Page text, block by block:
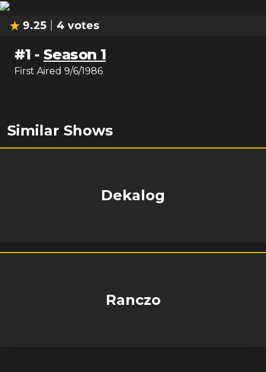
9.25 4 votes
#1 - Season 1
First Aired 9/6/1986
Similar Shows
Dekalog
Ranczo